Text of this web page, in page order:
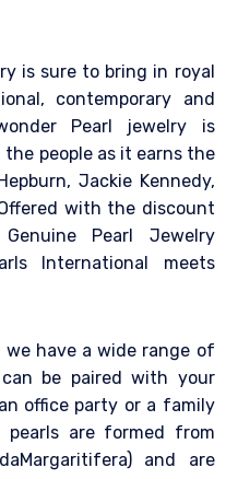
is sure to bring in royal
contemporary and
Pearl jewelry is
the people as it earns the
Jackie Kennedy,
with the discount
Pearl Jewelry
International meets
have a wide range of
be paired with your
office party or a family
pearls are formed from
and are